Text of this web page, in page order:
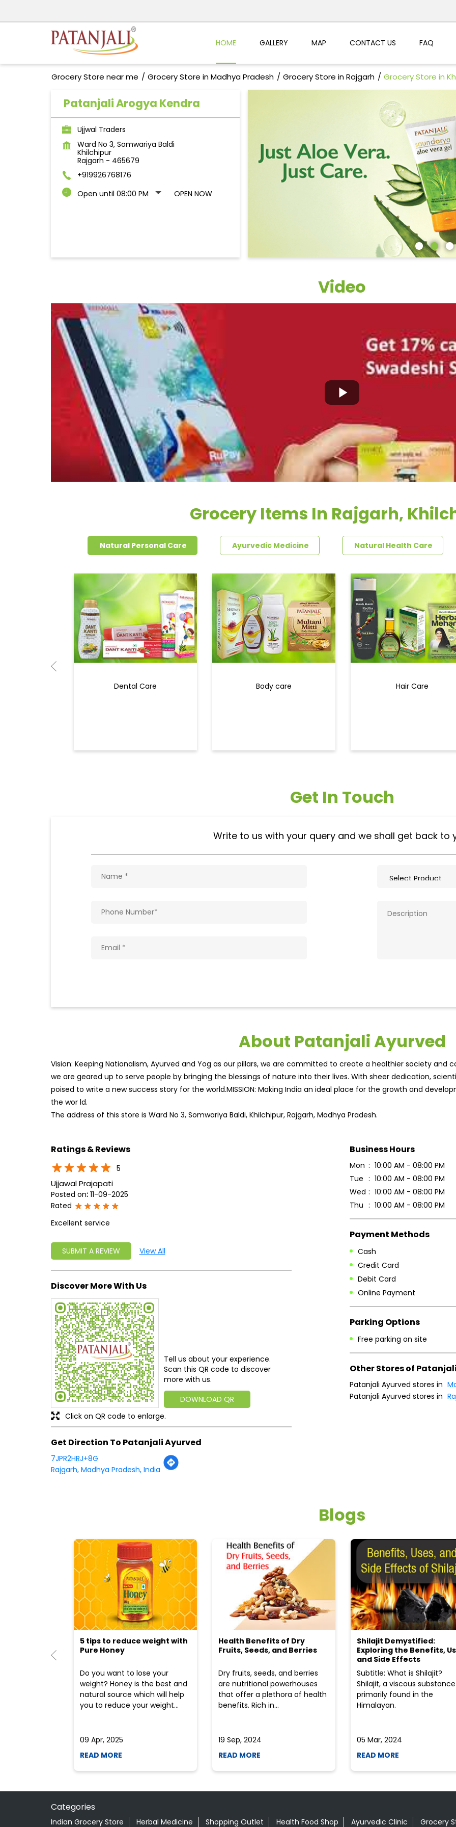
HOME GALLERY MAP CONTACT US FAQ
Grocery Store near me Grocery Store in Madhya Pradesh Grocery Store in Rajgarh Grocery Store in
Patanjali Arogya Kendra
Ujjwal Traders
Ward No 3, Somwariya Baldi
Khilchipur
Rajgarh - 465679
+919926768176
Open until 08:00 PM
OPEN NOW
Video
Grocery Items In Rajgarh,
Natural Personal Care Ayurvedic Medicine Natural Health Care
Dental Care Body care Hair Care
Get In Touch
Write to us with your query and we shall get back to
About Patanjali Ayurved
Vision: Keeping Nationalism, Ayurved and Yog as our pillars, we are committed to create a healthier society and
we are geared up to serve people by bringing the blessings of nature into their lives. With sheer dedication,
poised to write a new success story for the world.MISSION: Making India an ideal place for the growth and
the wor ld.
The address of this store is Ward No 3, Somwariya Baldi, Khilchipur, Rajgarh, Madhya Pradesh.
Ratings & Reviews
5
Ujjawal Prajapati
Posted on: 11-09-2025
Rated
Excellent service
SUBMIT A REVIEW View All
Discover More With Us
Tell us about your experience.
Scan this QR code to discover
more with us.
DOWNLOAD QR
Click on QR code to enlarge.
Get Direction To Patanjali Ayurved
7JPR2HRJ+8G
Rajgarh, Madhya Pradesh, India
Business Hours
Mon
10:00 AM - 08:00 PM
Tue
10:00 AM - 08:00 PM
Wed
10:00 AM - 08:00 PM
Thu
10:00 AM - 08:00 PM
Payment Methods
Cash
Credit Card
Debit Card
Online Payment
Parking Options
Free parking on site
Other Stores of
Patanjali Ayurved stores in
Patanjali Ayurved stores in
Blogs
5 tips to reduce weight with
Pure Honey
Do you want to lose your
weight? Honey is the best and
natural source which will help
you to reduce your weight...
09 Apr, 2025
READ MORE
Health Benefits of Dry
Fruits, Seeds, and Berries
Dry fruits, seeds, and berries
are nutritional powerhouses
that offer a plethora of health
benefits. Rich in...
19 Sep, 2024
READ MORE
Shilajit Demystified:
Exploring the Benefits,
and Side Effects
Subtitle: What is Shilajit?
Shilajit, a viscous substance
primarily found in the
Himalayan.
05 Mar, 2024
READ MORE
Categories
Indian Grocery Store Herbal Medicine Shopping Outlet Health Food Shop Ayurvedic Clinic Grocery